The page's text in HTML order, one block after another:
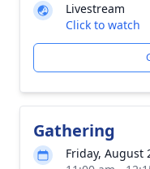
Livestream
Click to watch
Gathering
Friday, August